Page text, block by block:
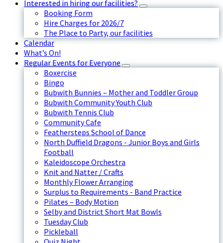
Interested in hiring our facilities?
Booking Form
Hire Charges for 2026/7
The Place to Party, our facilities
Calendar
What’s On!
Regular Events for Everyone
Boxercise
Bingo
Bubwith Bunnies – Mother and Toddler Group
Bubwith Community Youth Club
Bubwith Tennis Club
Community Cafe
Feathersteps School of Dance
North Duffield Dragons - Junior Boys and Girls
Football
Kaleidoscope Orchestra
Knit and Natter / Crafts
Monthly Flower Arranging
Surplus to Requirements - Band Practice
Pilates – Body Motion
Selby and District Short Mat Bowls
Tuesday Club
Pickleball